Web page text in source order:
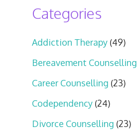
Categories
Addiction Therapy (49)
Bereavement Counselling
Career Counselling (23)
Codependency (24)
Divorce Counselling (23)